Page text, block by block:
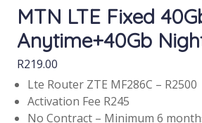
MTN LTE Fixed
Anytime+40Gb
R219.00
Lte Router ZTE MF286C – R2500
Activation Fee R245
No Contract – Minimum 6